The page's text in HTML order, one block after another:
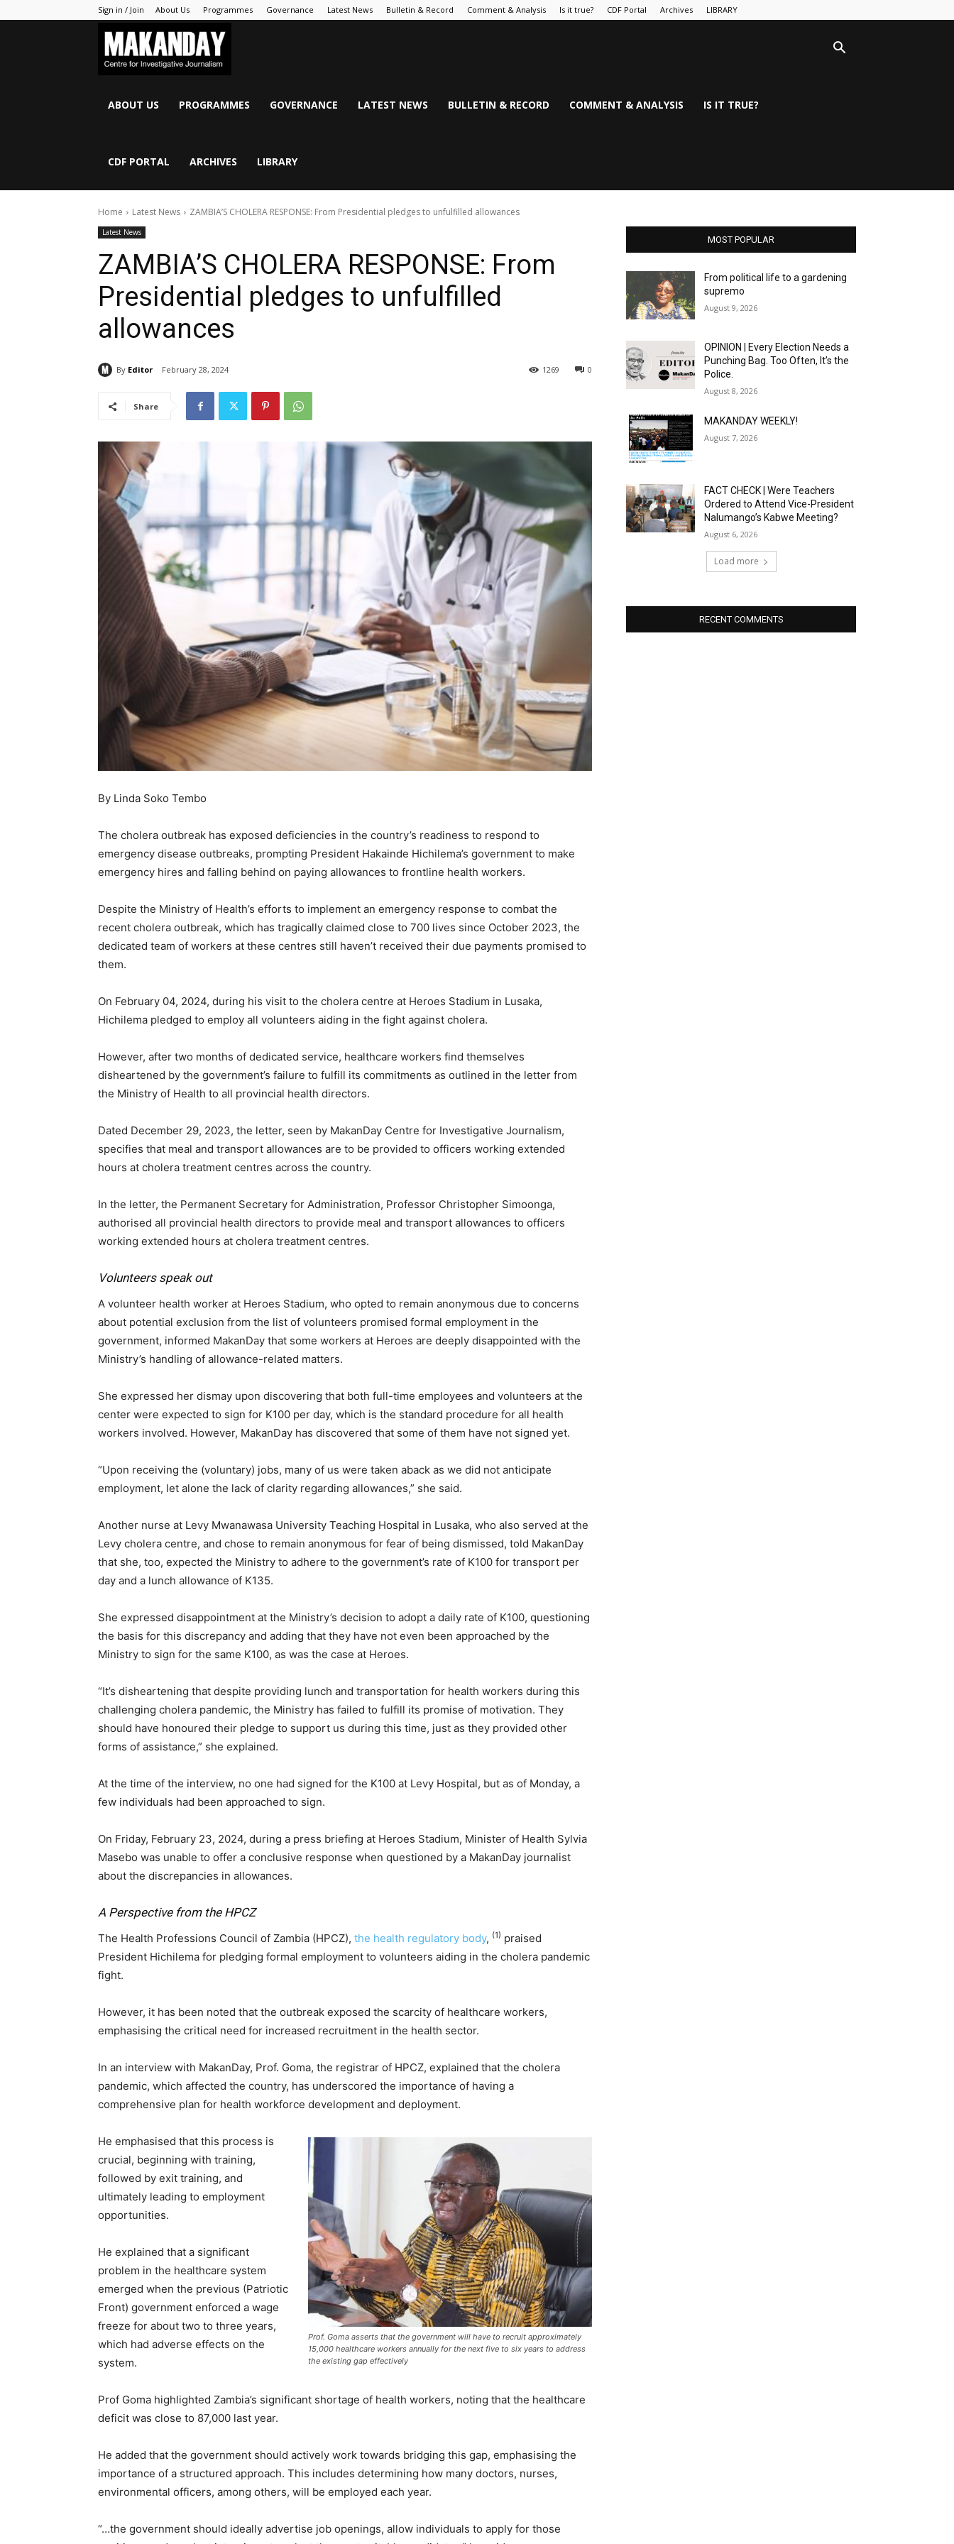
Sign in / Join About Us Programmes Governance Latest News Bulletin & Record Comment & Analysis Is it true? CDF Portal Archives LIBRARY
ABOUT US PROGRAMMES GOVERNANCE LATEST NEWS BULLETIN & RECORD COMMENT & ANALYSIS IS IT TRUE?
CDF PORTAL ARCHIVES LIBRARY
Home Latest News ZAMBIA’S CHOLERA RESPONSE: From Presidential pledges to unfulfilled allowances
Latest News
ZAMBIA’S CHOLERA RESPONSE: From
Presidential pledges to unfulfilled
allowances
By Editor February 28, 2024 0
1269
Share
By Linda Soko Tembo
The cholera outbreak has exposed deficiencies in the country’s readiness to respond to
emergency disease outbreaks, prompting President Hakainde Hichilema’s government to make
emergency hires and falling behind on paying allowances to frontline health workers.
Despite the Ministry of Health’s efforts to implement an emergency response to combat the
recent cholera outbreak, which has tragically claimed close to 700 lives since October 2023, the
dedicated team of workers at these centres still haven’t received their due payments promised to
them.
On February 04, 2024, during his visit to the cholera centre at Heroes Stadium in Lusaka,
Hichilema pledged to employ all volunteers aiding in the fight against cholera.
However, after two months of dedicated service, healthcare workers find themselves
disheartened by the government’s failure to fulfill its commitments as outlined in the letter from
the Ministry of Health to all provincial health directors.
Dated December 29, 2023, the letter, seen by MakanDay Centre for Investigative Journalism,
specifies that meal and transport allowances are to be provided to officers working extended
hours at cholera treatment centres across the country.
In the letter, the Permanent Secretary for Administration, Professor Christopher Simoonga,
authorised all provincial health directors to provide meal and transport allowances to officers
working extended hours at cholera treatment centres.
Volunteers speak out
A volunteer health worker at Heroes Stadium, who opted to remain anonymous due to concerns
about potential exclusion from the list of volunteers promised formal employment in the
government, informed MakanDay that some workers at Heroes are deeply disappointed with the
Ministry’s handling of allowance-related matters.
She expressed her dismay upon discovering that both full-time employees and volunteers at the
center were expected to sign for K100 per day, which is the standard procedure for all health
workers involved. However, MakanDay has discovered that some of them have not signed yet.
“Upon receiving the (voluntary) jobs, many of us were taken aback as we did not anticipate
employment, let alone the lack of clarity regarding allowances,” she said.
Another nurse at Levy Mwanawasa University Teaching Hospital in Lusaka, who also served at the
Levy cholera centre, and chose to remain anonymous for fear of being dismissed, told MakanDay
that she, too, expected the Ministry to adhere to the government’s rate of K100 for transport per
day and a lunch allowance of K135.
She expressed disappointment at the Ministry’s decision to adopt a daily rate of K100, questioning
the basis for this discrepancy and adding that they have not even been approached by the
Ministry to sign for the same K100, as was the case at Heroes.
“It’s disheartening that despite providing lunch and transportation for health workers during this
challenging cholera pandemic, the Ministry has failed to fulfill its promise of motivation. They
should have honoured their pledge to support us during this time, just as they provided other
forms of assistance,” she explained.
At the time of the interview, no one had signed for the K100 at Levy Hospital, but as of Monday, a
few individuals had been approached to sign.
On Friday, February 23, 2024, during a press briefing at Heroes Stadium, Minister of Health Sylvia
Masebo was unable to offer a conclusive response when questioned by a MakanDay journalist
about the discrepancies in allowances.
A Perspective from the HPCZ
The Health Professions Council of Zambia (HPCZ), the health regulatory body, (1) praised
President Hichilema for pledging formal employment to volunteers aiding in the cholera pandemic
fight.
However, it has been noted that the outbreak exposed the scarcity of healthcare workers,
emphasising the critical need for increased recruitment in the health sector.
In an interview with MakanDay, Prof. Goma, the registrar of HPCZ, explained that the cholera
pandemic, which affected the country, has underscored the importance of having a
comprehensive plan for health workforce development and deployment.
Prof. Goma asserts that the government will have to recruit approximately
15,000 healthcare workers annually for the next five to six years to address
the existing gap effectively
He emphasised that this process is
crucial, beginning with training,
followed by exit training, and
ultimately leading to employment
opportunities.
He explained that a significant
problem in the healthcare system
emerged when the previous (Patriotic
Front) government enforced a wage
freeze for about two to three years,
which had adverse effects on the
system.
Prof Goma highlighted Zambia’s significant shortage of health workers, noting that the healthcare
deficit was close to 87,000 last year.
He added that the government should actively work towards bridging this gap, emphasising the
importance of a structured approach. This includes determining how many doctors, nurses,
environmental officers, among others, will be employed each year.
“…the government should ideally advertise job openings, allow individuals to apply for those
MOST POPULAR
From political life to a gardening
supremo
August 9, 2026
OPINION | Every Election Needs a
Punching Bag. Too Often, It’s the
Police.
August 8, 2026
MAKANDAY WEEKLY!
August 7, 2026
FACT CHECK | Were Teachers
Ordered to Attend Vice-President
Nalumango’s Kabwe Meeting?
August 6, 2026
Load more
RECENT COMMENTS